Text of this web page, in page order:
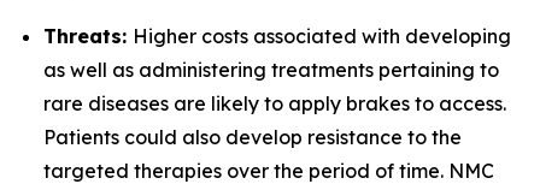
Threats: Higher costs associated with developing
as well as administering treatments pertaining to
rare diseases are likely to apply brakes to access.
Patients could also develop resistance to the
targeted therapies over the period of time. NMC